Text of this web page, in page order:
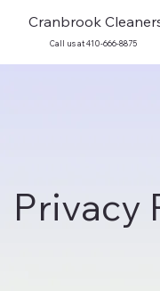
Cranbrook
Call us at 410-666-8875
Privacy